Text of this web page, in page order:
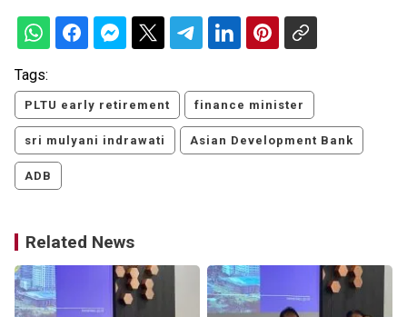
Tags:
PLTU early retirement finance minister
sri mulyani indrawati Asian Development Bank
ADB
Related News